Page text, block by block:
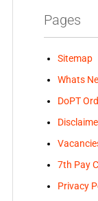
Pages
Sitemap
Whats
DoPT
7th Pay
Privacy